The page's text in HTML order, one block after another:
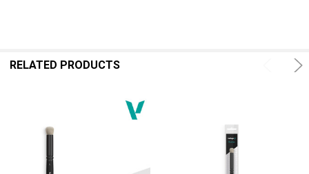
RELATED PRODUCTS